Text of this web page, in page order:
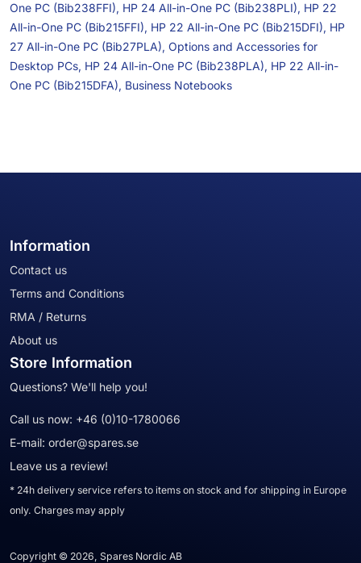
One PC (Bib238FFI), HP 24 All-in-One PC (Bib238PLI), HP 22
All-in-One PC (Bib215FFI), HP 22 All-in-One PC (Bib215DFI), HP
27 All-in-One PC (Bib27PLA), Options and Accessories for
Desktop PCs, HP 24 All-in-One PC (Bib238PLA), HP 22 All-in-
One PC (Bib215DFA), Business Notebooks
Information
Contact us
Terms and Conditions
RMA / Returns
About us
Store Information
Questions? We'll help you!
Call us now: +46 (0)10-1780066
E-mail: order@spares.se
Leave us a review!
* 24h delivery service refers to items on stock and for shipping in Europe
only. Charges may apply
Copyright © 2026, Spares Nordic AB